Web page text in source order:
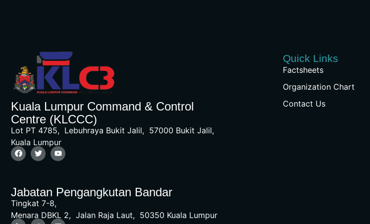
Kuala Lumpur Command & Control
Centre (KLCCC)
Lot PT 4785, Lebuhraya Bukit Jalil, 57000 Bukit Jalil,
Kuala Lumpur
Jabatan Pengangkutan Bandar
Tingkat 7-8,
Menara DBKL 2, Jalan Raja Laut, 50350 Kuala Lumpur
Quick Links
Factsheets
Organization Chart
Contact Us